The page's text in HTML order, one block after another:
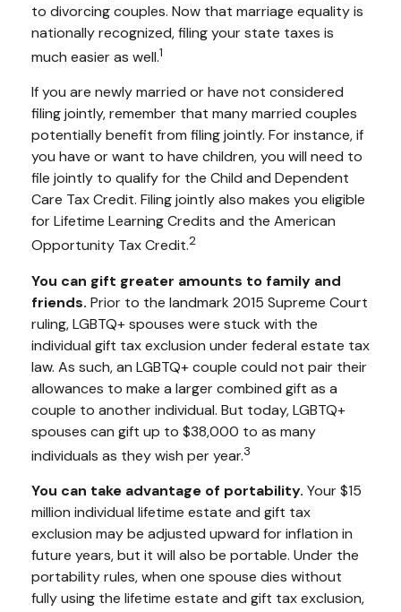
to divorcing couples. Now that marriage equality is
nationally recognized, filing your state taxes is
much easier as well.1
If you are newly married or have not considered
filing jointly, remember that many married couples
potentially benefit from filing jointly. For instance, if
you have or want to have children, you will need to
file jointly to qualify for the Child and Dependent
Care Tax Credit. Filing jointly also makes you eligible
for Lifetime Learning Credits and the American
Opportunity Tax Credit.2
You can gift greater amounts to family and
friends. Prior to the landmark 2015 Supreme Court
ruling, LGBTQ+ spouses were stuck with the
individual gift tax exclusion under federal estate tax
law. As such, an LGBTQ+ couple could not pair their
allowances to make a larger combined gift as a
couple to another individual. But today, LGBTQ+
spouses can gift up to $38,000 to as many
individuals as they wish per year.3
You can take advantage of portability. Your $15
million individual lifetime estate and gift tax
exclusion may be adjusted upward for inflation in
future years, but it will also be portable. Under the
portability rules, when one spouse dies without
fully using the lifetime estate and gift tax exclusion,